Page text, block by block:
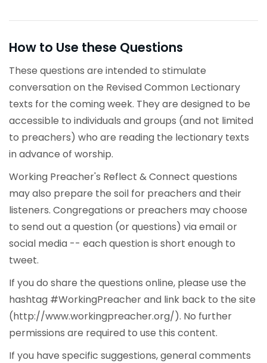
How to Use these Questions
These questions are intended to stimulate
conversation on the Revised Common Lectionary
texts for the coming week. They are designed to be
accessible to individuals and groups (and not limited
to preachers) who are reading the lectionary texts
in advance of worship.
Working Preacher's Reflect & Connect questions
may also prepare the soil for preachers and their
listeners. Congregations or preachers may choose
to send out a question (or questions) via email or
social media -- each question is short enough to
tweet.
If you do share the questions online, please use the
hashtag #WorkingPreacher and link back to the site
(http://www.workingpreacher.org/). No further
permissions are required to use this content.
If you have specific suggestions, general comments